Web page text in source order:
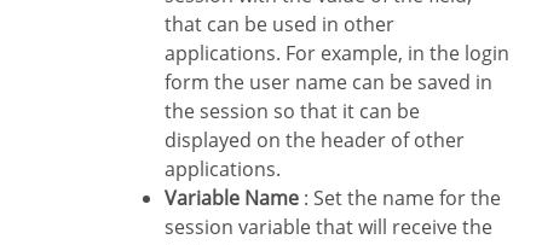
that can be used in other
applications. For example, in the login
form the user name can be saved in
the session so that it can be
displayed on the header of other
applications.
Variable Name : Set the name for the
session variable that will receive the